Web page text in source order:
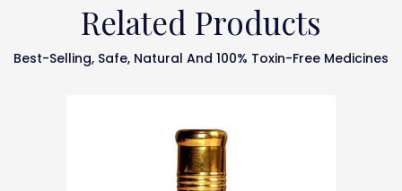
Related Products
Best-Selling, Safe, Natural And 100% Toxin-Free Medicines